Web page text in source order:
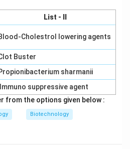
Solution in PDF
List - II
Cholestrol lowering agents
Buster
sharmanii
Immuno suppressive agent
from the options given below :
Biotechnology